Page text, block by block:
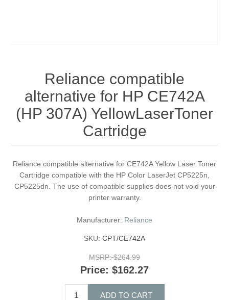
Reliance compatible
alternative for HP CE742A
(HP 307A) YellowLaserToner
Cartridge
Reliance compatible alternative for CE742A Yellow Laser Toner
Cartridge compatible with the HP Color LaserJet CP5225n,
CP5225dn. The use of compatible supplies does not void your
printer warranty.
Manufacturer: Reliance
SKU: CPT/CE742A
MSRP: $264.99
Price: $162.27
ADD TO CART